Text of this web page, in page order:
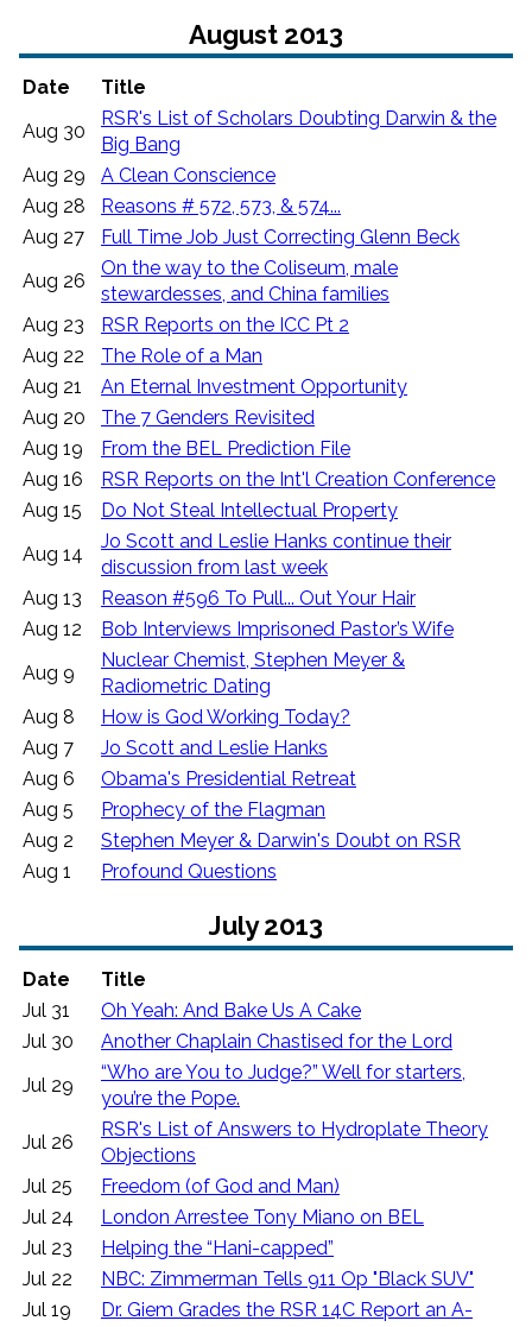
August 2013
Date
Title
Aug 30
RSR's List of Scholars Doubting Darwin & the
Big Bang
Aug 29
A Clean Conscience
Aug 28
Reasons # 572, 573, & 574...
Aug 27
Full Time Job Just Correcting Glenn Beck
Aug 26
On the way to the Coliseum, male
stewardesses, and China families
Aug 23
RSR Reports on the ICC Pt 2
Aug 22
The Role of a Man
Aug 21
An Eternal Investment Opportunity
Aug 20
The 7 Genders Revisited
Aug 19
From the BEL Prediction File
Aug 16
RSR Reports on the Int'l Creation Conference
Aug 15
Do Not Steal Intellectual Property
Aug 14
Jo Scott and Leslie Hanks continue their
discussion from last week
Aug 13
Reason #596 To Pull... Out Your Hair
Aug 12
Bob Interviews Imprisoned Pastor’s Wife
Aug 9
Nuclear Chemist, Stephen Meyer &
Radiometric Dating
Aug 8
How is God Working Today?
Aug 7
Jo Scott and Leslie Hanks
Aug 6
Obama's Presidential Retreat
Aug 5
Prophecy of the Flagman
Aug 2
Stephen Meyer & Darwin's Doubt on RSR
Aug 1
Profound Questions
July 2013
Date
Title
Jul 31
Oh Yeah: And Bake Us A Cake
Jul 30
Another Chaplain Chastised for the Lord
Jul 29
“Who are You to Judge?” Well for starters,
you’re the Pope.
Jul 26
RSR's List of Answers to Hydroplate Theory
Objections
Jul 25
Freedom (of God and Man)
Jul 24
London Arrestee Tony Miano on BEL
Jul 23
Helping the “Hani-capped”
Jul 22
NBC: Zimmerman Tells 911 Op "Black SUV"
Jul 19
Dr. Giem Grades the RSR 14C Report an A-